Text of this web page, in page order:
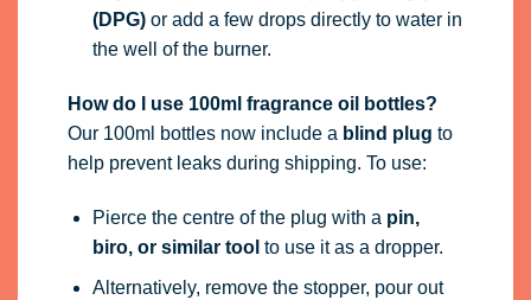
(DPG)or add a few drops directly to water in
the well of the burner.
How do I use 100ml fragrance oil bottles?
Our 100ml bottles now include a blind plug to
help prevent leaks during shipping. To use:
Pierce the centre of the plug with a pin,
biro, or similar tool to use it as a dropper.
Alternatively, remove the stopper, pour out